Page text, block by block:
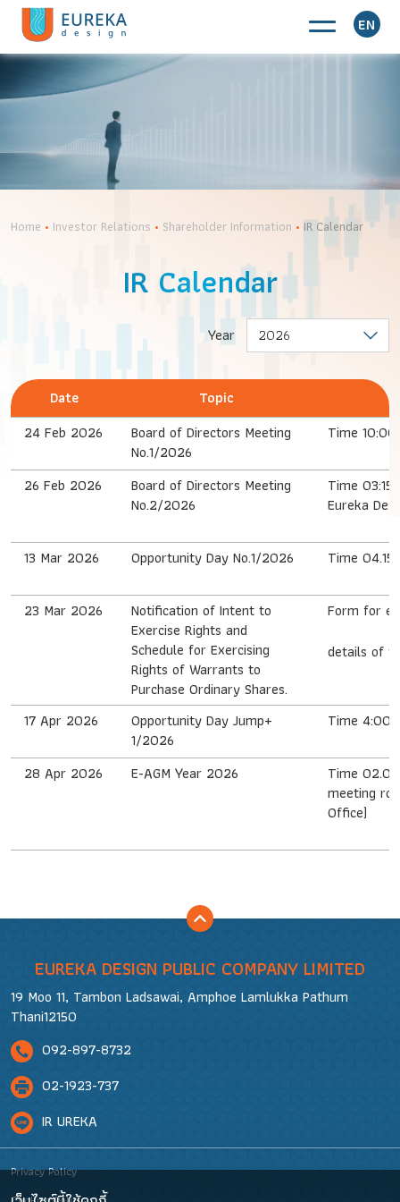
EN
Home • Investor Relations • Shareholder Information • IR Calendar
IR Calendar
Year
Date
Topic
24 Feb 2026
Board of Directors Meeting
No.1/2026
Time
26 Feb 2026
Board of Directors Meeting
No.2/2026
Time
Eureka
13 Mar 2026 Opportunity Day No.1/2026 Time
23 Mar 2026
Notification of Intent to
Exercise Rights and
Schedule for Exercising
Rights of Warrants to
Purchase Ordinary Shares.
Form for
details of
17 Apr 2026
Opportunity Day Jump+
1/2026
Time 4:00
28 Apr 2026 E-AGM Year 2026
Time
meeting
Office)
EUREKA DESIGN PUBLIC COMPANY LIMITED
19 Moo 11, Tambon Ladsawai, Amphoe Lamlukka Pathum
Thani12150
092-897-8732
02-1923-737
IR UREKA
Privacy Policy